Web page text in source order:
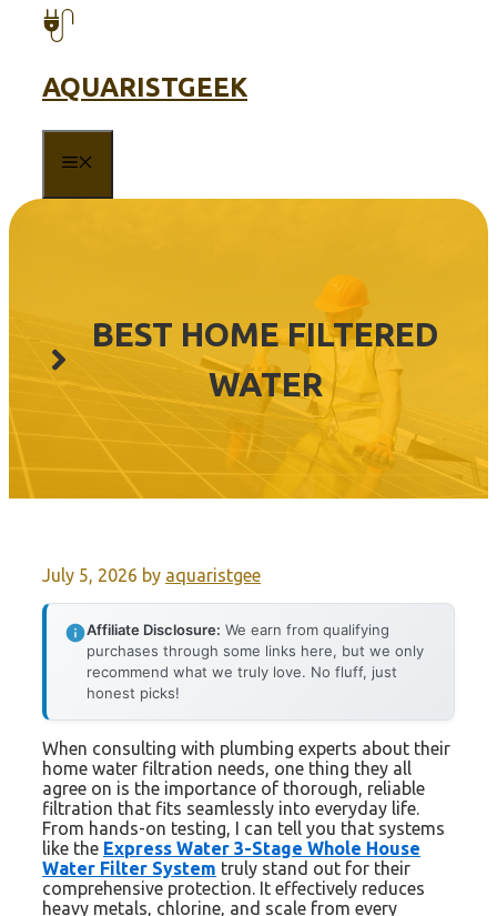
AQUARISTGEEK
BEST HOME FILTERED
WATER
July 5, 2026 by aquaristgee
Affiliate Disclosure: We earn from qualifying
purchases through some links here, but we only
recommend what we truly love. No fluff, just
honest picks!
When consulting with plumbing experts about their
home water filtration needs, one thing they all
agree on is the importance of thorough, reliable
filtration that fits seamlessly into everyday life.
From hands-on testing, I can tell you that systems
like the Express Water 3-Stage Whole House
Water Filter System truly stand out for their
comprehensive protection. It effectively reduces
heavy metals, chlorine, and scale from every